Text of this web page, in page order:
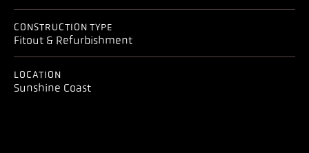
CONSTRUCTION TYPE
Fitout & Refurbishment
LOCATION
Sunshine Coast